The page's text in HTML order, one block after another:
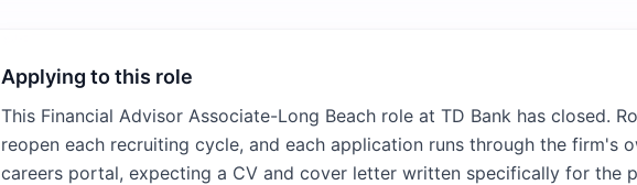
Applying to this role
This Financial Advisor Associate-Long Beach role at TD Bank has closed.
reopen each recruiting cycle, and each application runs through the firm's
careers portal, expecting a CV and cover letter written specifically for the